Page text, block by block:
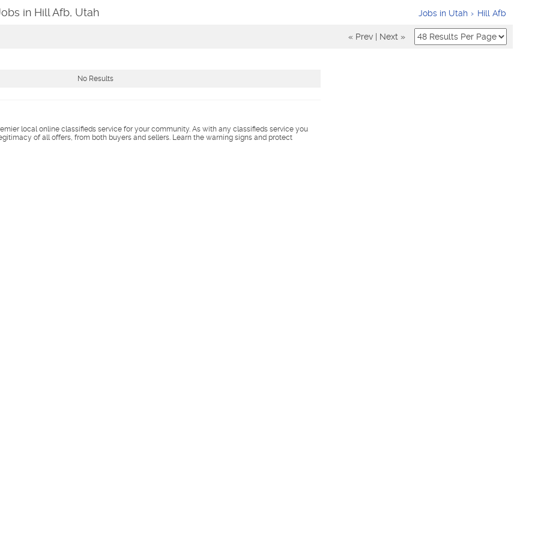
in Hill Afb, Utah Jobs in Utah Hill Afb
« Prev Next »
No Results
local online classifieds service for your community. As with any classifieds service you
of all offers, from both buyers and sellers. Learn the warning signs and protect